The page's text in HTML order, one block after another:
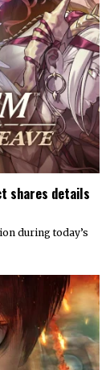
shares details
during today’s